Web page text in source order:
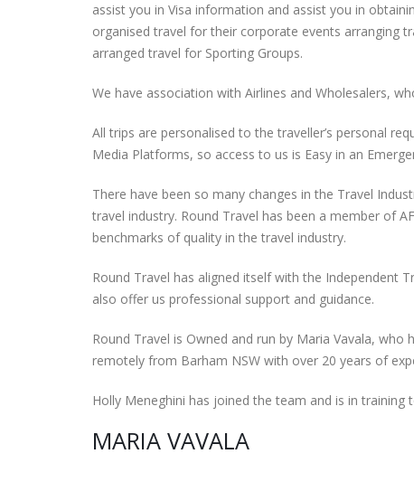
assist you in Visa information and assist you in
organised travel for their corporate events arranging
arranged travel for Sporting Groups.
We have association with Airlines and Wholesalers,
All trips are personalised to the traveller’s personal
Media Platforms, so access to us is Easy in an
There have been so many changes in the Travel
travel industry. Round Travel has been a member of
benchmarks of quality in the travel industry.
Round Travel has aligned itself with the Independent
also offer us professional support and guidance.
Round Travel is Owned and run by Maria Vavala,
remotely from Barham NSW with over 20 years of
Holly Meneghini has joined the team and is in
MARIA VAVALA